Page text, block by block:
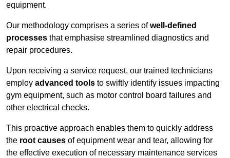
equipment.
Our methodology comprises a series ofwell-defined
processes that emphasise streamlined diagnostics and
repair procedures.
Upon receiving a service request, our trained technicians
employ advanced tools to swiftly identify issues impacting
gym equipment, such as motor control board failures and
other electrical checks.
This proactive approach enables them to quickly address
the root causes of equipment wear and tear, allowing for
the effective execution of necessary maintenance services